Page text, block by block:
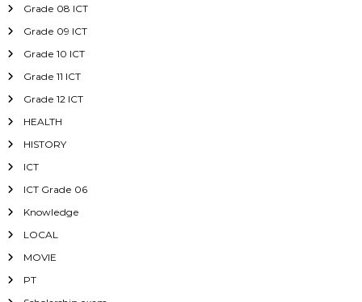
Grade 08 ICT
Grade 09 ICT
Grade 10 ICT
Grade 11 ICT
Grade 12 ICT
HEALTH
HISTORY
ICT
ICT Grade 06
Knowledge
LOCAL
MOVIE
PT